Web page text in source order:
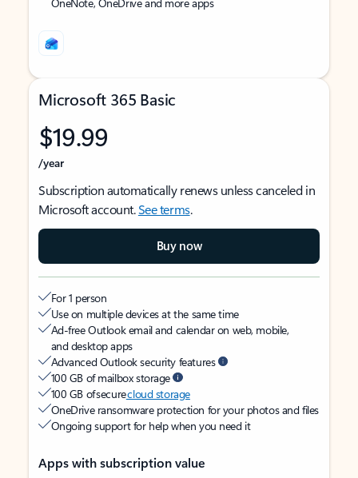
Microsoft 365 Basic
$19.99
/year
Subscription automatically renews unless canceled in
Microsoft account.See terms.
Buy now
For 1 person
Use on multiple devices at the same time
Ad-free Outlook email and calendar on web, mobile,
and desktop apps
Advanced Outlook security features
100 GB of mailbox storage
100 GB of securecloud storage
OneDrive ransomware protection for your photos and files
Ongoing support for help when you need it
Apps with subscription value